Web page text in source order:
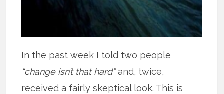
In the past week I told two people
“change isn’t that hard”and, twice,
received a fairly skeptical look. This is